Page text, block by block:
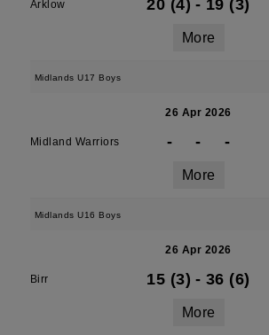
Arklow 20 (4) - 19 (3)
More
Midlands U17 Boys
26 Apr 2026
Midland Warriors - - -
More
Midlands U16 Boys
26 Apr 2026
Birr 15 (3) - 36 (6)
More